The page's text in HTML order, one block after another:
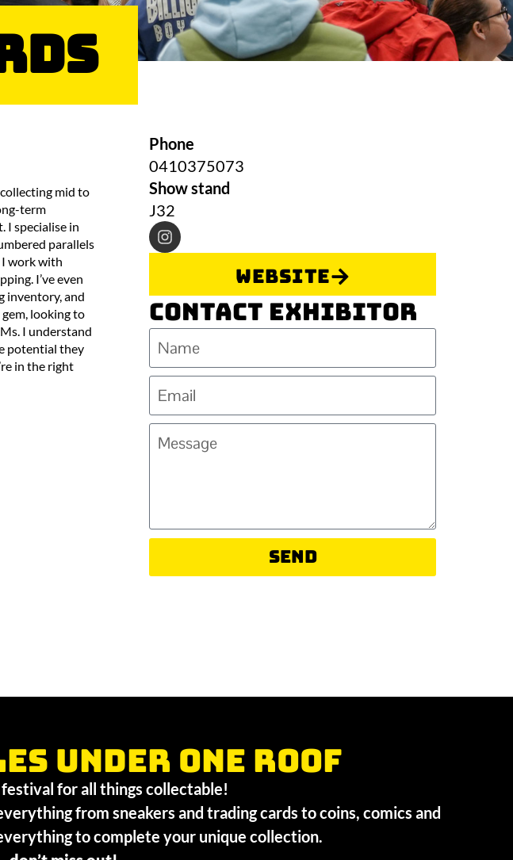
mid to
term
I specialise in
parallels
I work with
I’ve even
inventory, and
looking to
I understand
potential they
in the right
Phone
0410375073
Show stand
J32
Website
Contact Exhibitor
Send
under one roof
for all things collectable!
from sneakers and trading cards to coins, comics and
to complete your unique collection.